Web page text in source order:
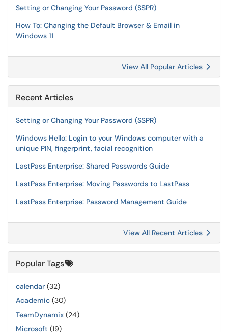
Setting or Changing Your Password (SSPR)
How To: Changing the Default Browser & Email in
Windows 11
View All Popular Articles
Recent Articles
Setting or Changing Your Password (SSPR)
Windows Hello: Login to your Windows computer with a
unique PIN, fingerprint, facial recognition
LastPass Enterprise: Shared Passwords Guide
LastPass Enterprise: Moving Passwords to LastPass
LastPass Enterprise: Password Management Guide
View All Recent Articles
Popular Tags
calendar (32)
Academic (30)
TeamDynamix (24)
Microsoft (19)